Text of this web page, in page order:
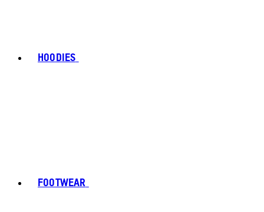
HOODIES
FOOTWEAR